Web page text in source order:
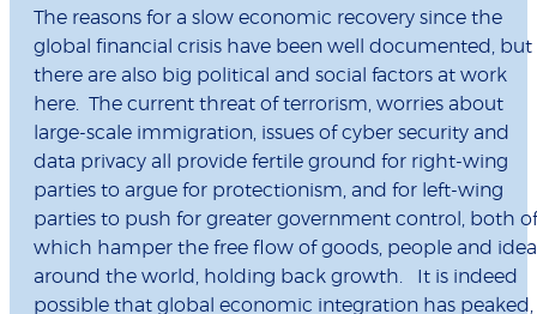
The reasons for a slow economic recovery since the
global financial crisis have been well documented, but
there are also big political and social factors at work
here. The current threat of terrorism, worries about
large-scale immigration, issues of cyber security and
data privacy all provide fertile ground for right-wing
parties to argue for protectionism, and for left-wing
parties to push for greater government control, both of
which hamper the free flow of goods, people and
around the world, holding back growth. It is indeed
possible that global economic integration has peaked,